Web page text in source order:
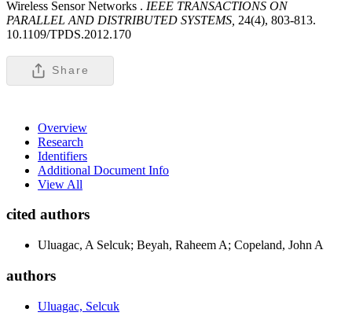
Wireless Sensor Networks . IEEE TRANSACTIONS ON
PARALLEL AND DISTRIBUTED SYSTEMS, 24(4), 803-813.
10.1109/TPDS.2012.170
Share
Overview
Research
Identifiers
Additional Document Info
View All
cited authors
Uluagac, A Selcuk; Beyah, Raheem A; Copeland, John A
authors
Uluagac, Selcuk